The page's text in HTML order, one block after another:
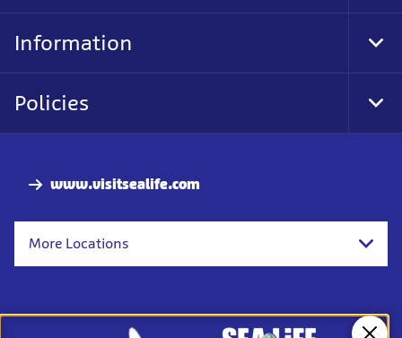
www.visitsealife.com
More Locations
Information
Policies